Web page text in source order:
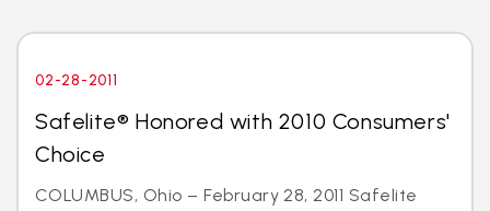
02-28-2011
Safelite® Honored with 2010 Consumers'
Choice
COLUMBUS, Ohio – February 28, 2011 Safelite